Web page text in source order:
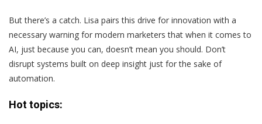
But there’s a catch. Lisa pairs this drive for innovation with a
necessary warning for modern marketers that when it comes to
AI, just because you can, doesn’t mean you should. Don’t
disrupt systems built on deep insight just for the sake of
automation.
Hot topics: